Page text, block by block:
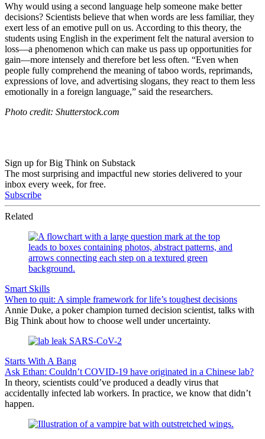
Why would using a second language help someone make better
decisions? Scientists believe that when words are less familiar, they
exert less of an emotive pull on us. According to this theory, the
students using English in the experiment felt the natural aversion to
loss—a phenomenon which can make us pass up opportunities for
gain—more intensely and therefore bet less often. “Even when
people fully comprehend the meaning of taboo words, reprimands,
expressions of love, and advertising slogans, they react to them less
emotionally in a foreign language,” said the researchers.
Photo credit: Shutterstock.com
Sign up for Big Think on Substack
The most surprising and impactful new stories delivered to your
inbox every week, for free.
Subscribe
Related
Smart Skills
When to quit: A simple framework for life’s toughest decisions
Annie Duke, a poker champion turned decision scientist, talks with
Big Think about how to choose well under uncertainty.
Starts With A Bang
Ask Ethan: Couldn’t COVID-19 have originated in a Chinese lab?
In theory, scientists could’ve produced a deadly virus that
accidentally infected lab workers. In practice, we know that didn’t
happen.